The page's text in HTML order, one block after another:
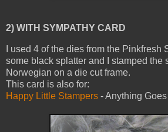
2) WITH SYMPATHY CARD
I used 4 of the dies from the Pinkfresh
some black splatter and I stamped the
Norwegian on a die cut frame.
This card is also for:
Happy Little Stampers - Anything